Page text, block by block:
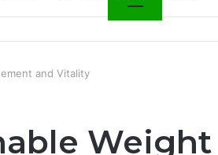
and Vitality
Weight